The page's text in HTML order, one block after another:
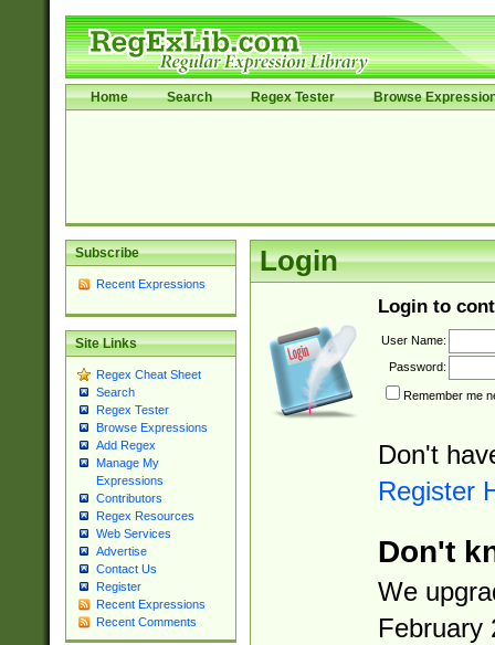
Home Search Regex Tester Browse
Subscribe
Recent Expressions
Site Links
Regex Cheat Sheet
Search
Regex Tester
Browse Expressions
Add Regex
Manage My
Expressions
Contributors
Regex Resources
Web Services
Advertise
Contact Us
Register
Recent Expressions
Recent Comments
Login
Login to
User Name:
Password:
Remember me
Don't
Register
Don't
We
February